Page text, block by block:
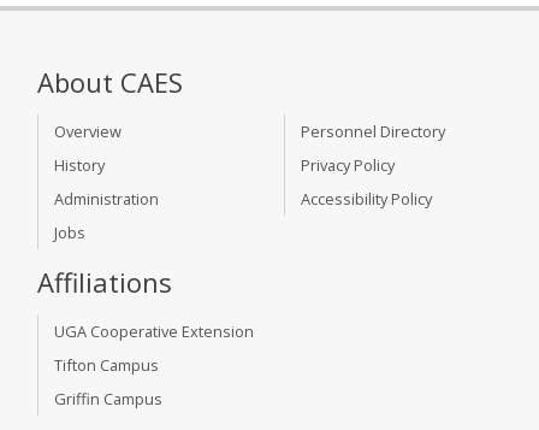
About CAES
Overview
History
Administration
Jobs
Personnel Directory
Privacy Policy
Accessibility Policy
Affiliations
UGA Cooperative Extension
Tifton Campus
Griffin Campus